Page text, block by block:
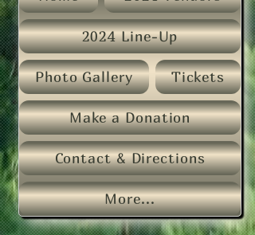
2024 Line-Up
Photo Gallery Tickets
Make a Donation
Contact & Directions
More...